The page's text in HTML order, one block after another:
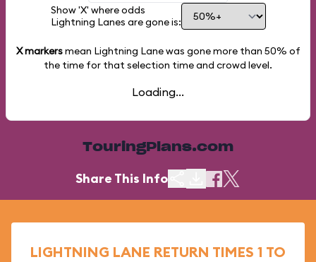
Show 'X' where odds
Lightning Lanes are gone is:
X markersmean Lightning Lane was gone more than 50% of
the time for that selection time and crowd level.
Loading...
TouringPlans.com
Share This Info
LIGHTNING LANE RETURN TIMES 1 TO